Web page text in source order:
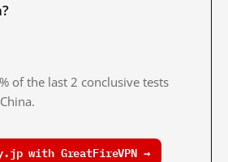
of the last 2 conclusive tests
with GreatFireVPN →